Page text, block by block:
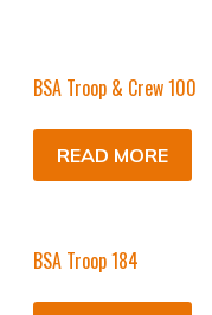
BSA Troop & Crew 100
READ MORE
BSA Troop 184